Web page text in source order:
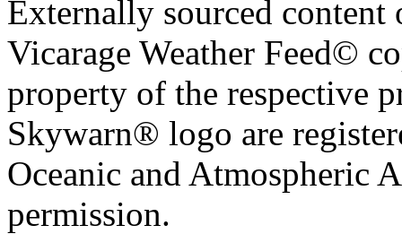
Externally sourced
Vicarage Weather Feed©
property of the respective
Skywarn® logo are
Oceanic and Atmospheric
permission.